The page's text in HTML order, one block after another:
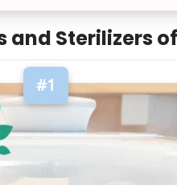
and Sterilizers